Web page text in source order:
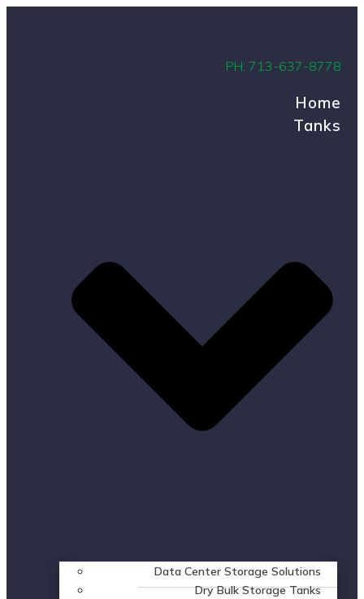
PH: 713-637-8778
Home
Tanks
Data Center Storage Solutions
Dry Bulk Storage Tanks